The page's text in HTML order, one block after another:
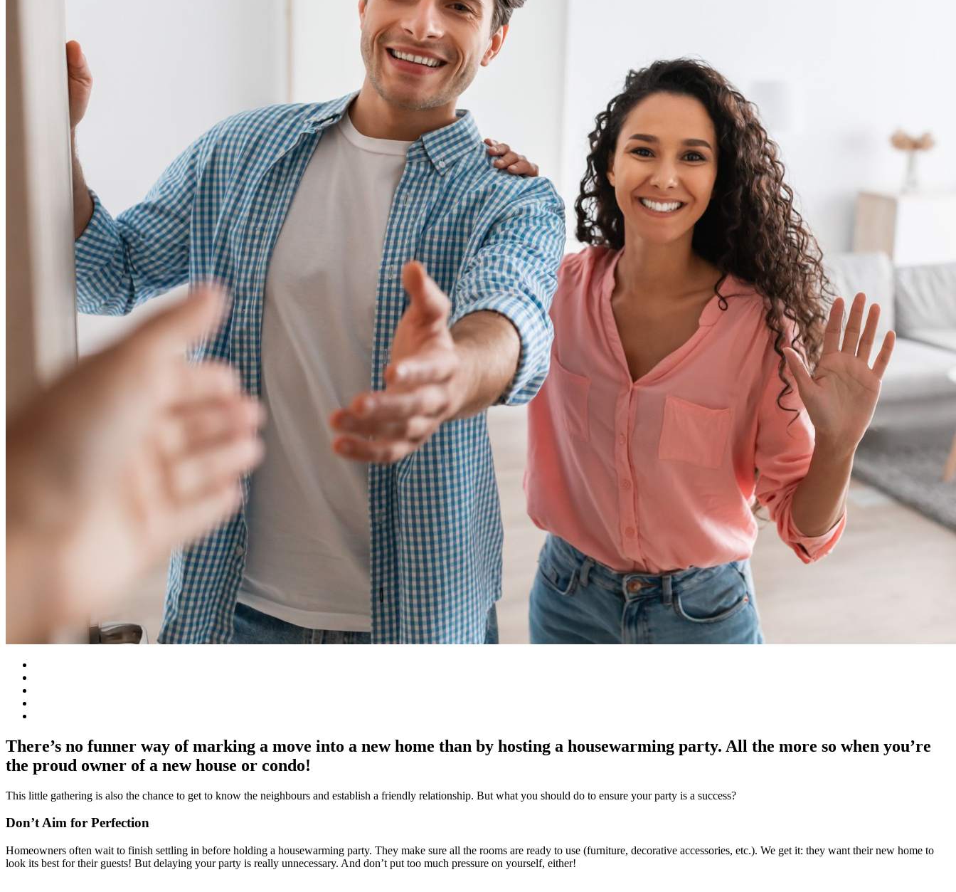
There’s no funner way of marking a move into a new home than by hosting a housewarming party. All the more so when you’re
the proud owner of a new house or condo!
This little gathering is also the chance to get to know the neighbours and establish a friendly relationship. But what you should do to ensure your party is a success?
Don’t Aim for Perfection
Homeowners often wait to finish settling in before holding a housewarming party. They make sure all the rooms are ready to use (furniture, decorative accessories, etc.). We get it: they want their new home to
look its best for their guests! But delaying your party is really unnecessary. And don’t put too much pressure on yourself, either!